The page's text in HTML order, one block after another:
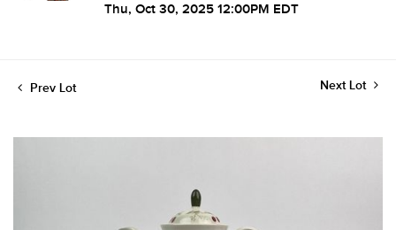
Thu, Oct 30, 2025 12:00PM EDT
Prev Lot Next Lot